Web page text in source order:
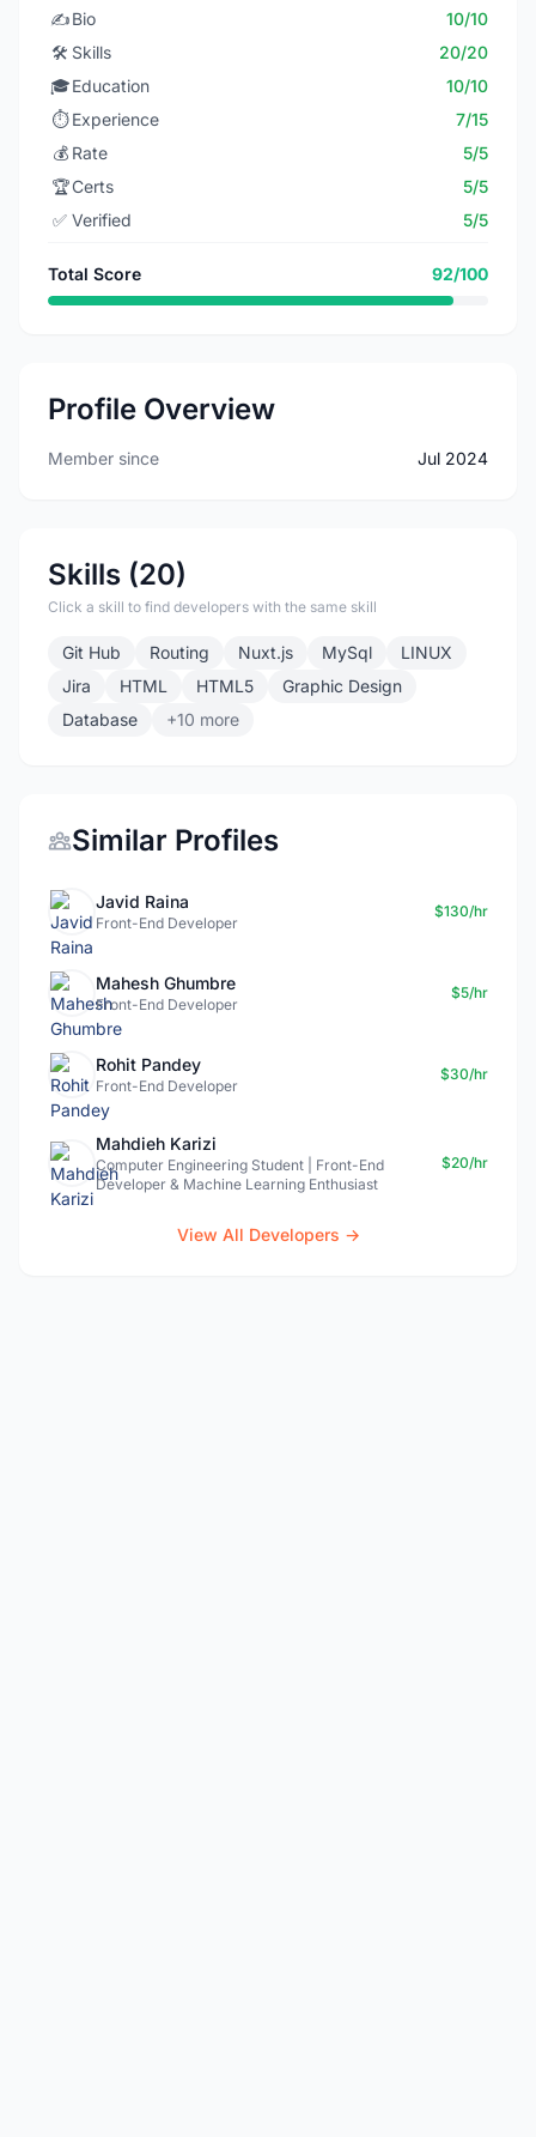
✍️Bio
10/10
🛠️ Skills
20/20
🎓Education
10/10
⏱️ Experience
7/15
💰 Rate
5/5
🏆Certs
5/5
✅ Verified 5/5
Total Score 92/100
Profile Overview
Member since Jul 2024
Skills (20)
Click a skill to find developers with the same skill
Git Hub Routing Nuxt.js MySql
LINUX
Jira
HTML HTML5
Graphic Design
Database
+10 more
Similar Profiles
Javid Raina
Front-End Developer
$130/hr
Mahesh Ghumbre
Front-End Developer
$5/hr
Rohit Pandey
Front-End Developer
$30/hr
Mahdieh Karizi
Computer Engineering Student | Front-End
Developer & Machine Learning Enthusiast
$20/hr
View All Developers →